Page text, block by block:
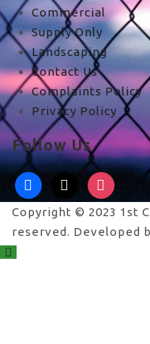
Commercial
Supply Only
Landscaping
Contact Us
Complaints Policy
Privacy Policy
Follow Us
facebook instagram
Copyright © 2023 1st
reserved. Developed